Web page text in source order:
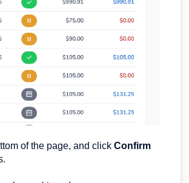
of the page, and click Confirm